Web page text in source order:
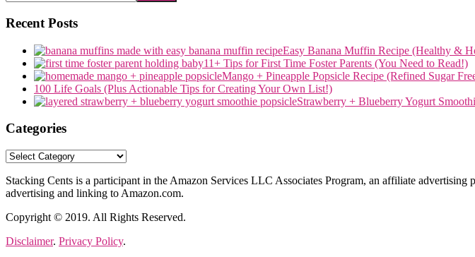
Recent Posts
Easy Banana Muffin Recipe (Healthy &
11+ Tips for First Time Foster Parents (You Need to Read!)
Mango + Pineapple Popsicle Recipe (Refined Sugar
100 Life Goals (Plus Actionable Tips for Creating Your Own List!)
Strawberry + Blueberry Yogurt
Categories
Categories
Stacking Cents is a participant in the Amazon Services LLC Associates Program, an affiliate
advertising and linking to Amazon.com.
Copyright © 2019. All Rights Reserved.
Disclaimer. Privacy Policy.